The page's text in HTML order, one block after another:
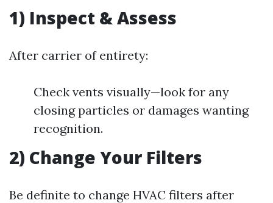
1) Inspect & Assess
After carrier of entirety:
Check vents visually—look for any
closing particles or damages wanting
recognition.
2) Change Your Filters
Be definite to change HVAC filters after